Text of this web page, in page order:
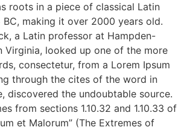
roots in a piece of classical Latin
making it over 2000 years old.
a Latin professor at Hampden-
Virginia, looked up one of the more
consectetur, from a Lorem Ipsum
through the cites of the word in
discovered the undoubtable source.
from sections 1.10.32 and 1.10.33 of
et Malorum” (The Extremes of